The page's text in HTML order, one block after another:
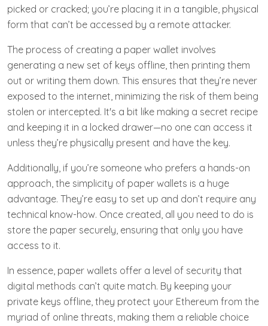
picked or cracked; you’re placing it in a tangible, physical
form that can’t be accessed by a remote attacker.
The process of creating a paper wallet involves
generating a new set of keys offline, then printing them
out or writing them down. This ensures that they’re never
exposed to the internet, minimizing the risk of them being
stolen or intercepted. It's a bit like making a secret recipe
and keeping it in a locked drawer—no one can access it
unless they’re physically present and have the key.
Additionally, if you’re someone who prefers a hands-on
approach, the simplicity of paper wallets is a huge
advantage. They’re easy to set up and don’t require any
technical know-how. Once created, all you need to do is
store the paper securely, ensuring that only you have
access to it.
In essence, paper wallets offer a level of security that
digital methods can’t quite match. By keeping your
private keys offline, they protect your Ethereum from the
myriad of online threats, making them a reliable choice